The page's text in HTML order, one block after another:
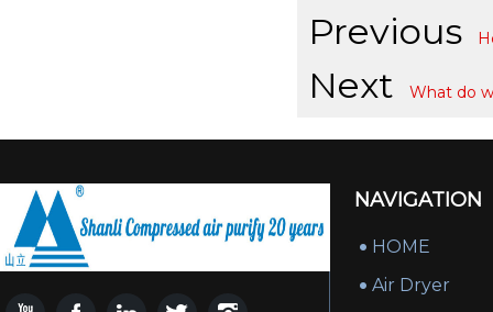
Previous
Next What do
NAVIGATION
HOME
Air Dryer